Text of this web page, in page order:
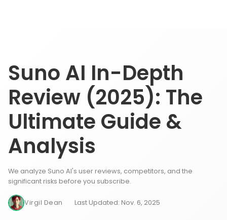
Suno AI In-Depth
Review (2025): The
Ultimate Guide &
Analysis
We analyze Suno AI's user reviews, competitors, and the
significant risks before you subscribe.
Virgil Dean Last Updated: Nov. 6, 2025